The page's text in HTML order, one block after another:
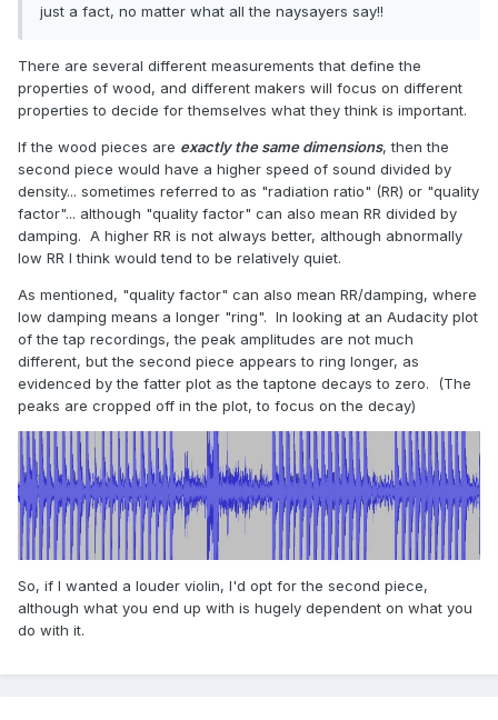
just a fact, no matter what all the naysayers say!!
There are several different measurements that define the
properties of wood, and different makers will focus on different
properties to decide for themselves what they think is important.
If the wood pieces are exactly the same dimensions, then the
second piece would have a higher speed of sound divided by
density... sometimes referred to as "radiation ratio" (RR) or "quality
factor"... although "quality factor" can also mean RR divided by
damping. A higher RR is not always better, although abnormally
low RR I think would tend to be relatively quiet.
As mentioned, "quality factor" can also mean RR/damping, where
low damping means a longer "ring". In looking at an Audacity plot
of the tap recordings, the peak amplitudes are not much
different, but the second piece appears to ring longer, as
evidenced by the fatter plot as the taptone decays to zero. (The
peaks are cropped off in the plot, to focus on the decay)
So, if I wanted a louder violin, I'd opt for the second piece,
although what you end up with is hugely dependent on what you
do with it.